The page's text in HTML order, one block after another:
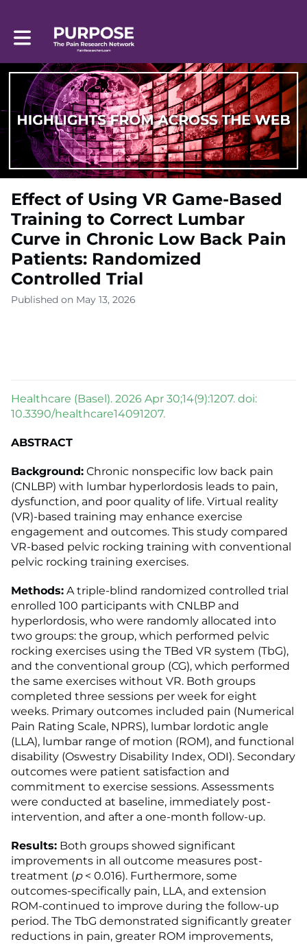
Toggle main navigation
Effect of Using VR Game-Based
Training to Correct Lumbar
Curve in Chronic Low Back Pain
Patients: Randomized
Controlled Trial
Published on May 13, 2026
Healthcare (Basel). 2026 Apr 30;14(9):1207. doi:
10.3390/healthcare14091207.
ABSTRACT
Background: Chronic nonspecific low back pain
(CNLBP) with lumbar hyperlordosis leads to pain,
dysfunction, and poor quality of life. Virtual reality
(VR)-based training may enhance exercise
engagement and outcomes. This study compared
VR-based pelvic rocking training with conventional
pelvic rocking training exercises.
Methods: A triple-blind randomized controlled trial
enrolled 100 participants with CNLBP and
hyperlordosis, who were randomly allocated into
two groups: the group, which performed pelvic
rocking exercises using the TBed VR system (TbG),
and the conventional group (CG), which performed
the same exercises without VR. Both groups
completed three sessions per week for eight
weeks. Primary outcomes included pain (Numerical
Pain Rating Scale, NPRS), lumbar lordotic angle
(LLA), lumbar range of motion (ROM), and functional
disability (Oswestry Disability Index, ODI). Secondary
outcomes were patient satisfaction and
commitment to exercise sessions. Assessments
were conducted at baseline, immediately post-
intervention, and after a one-month follow-up.
Results: Both groups showed significant
improvements in all outcome measures post-
treatment (p< 0.016). Furthermore, some
outcomes-specifically pain, LLA, and extension
ROM-continued to improve during the follow-up
period. The TbG demonstrated significantly greater
reductions in pain, greater ROM improvements,